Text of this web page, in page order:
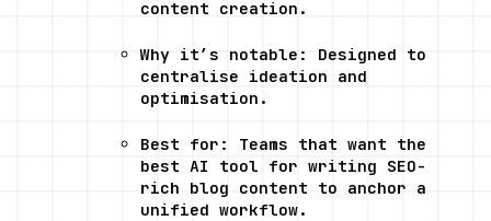
content creation.
Why it’s notable: Designed to
centralise ideation and
optimisation.
Best for: Teams that want the
best AI tool for writing SEO-
rich blog content to anchor a
unified workflow.